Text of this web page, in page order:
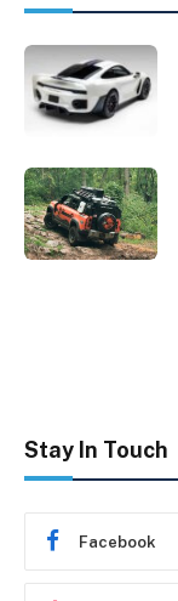
Stay In Touch
Facebook